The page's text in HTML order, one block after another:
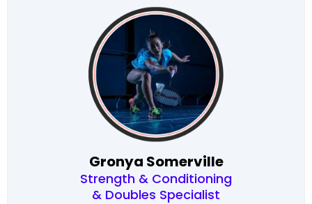
Gronya Somerville
Strength & Conditioning
& Doubles Specialist